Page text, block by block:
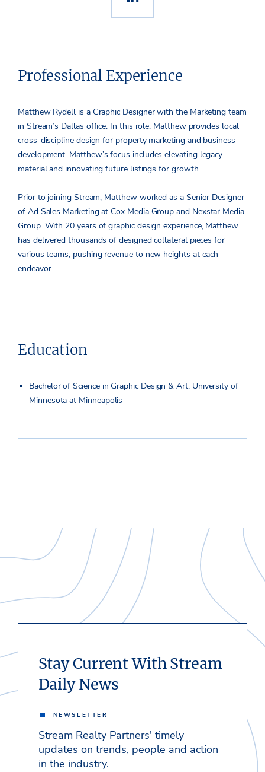
Professional Experience
Matthew Rydell is a Graphic Designer with the Marketing team
in Stream’s Dallas office. In this role, Matthew provides local
cross-discipline design for property marketing and business
development. Matthew’s focus includes elevating legacy
material and innovating future listings for growth.
Prior to joining Stream, Matthew worked as a Senior Designer
of Ad Sales Marketing at Cox Media Group and Nexstar Media
Group. With 20 years of graphic design experience, Matthew
has delivered thousands of designed collateral pieces for
various teams, pushing revenue to new heights at each
endeavor.
Education
Bachelor of Science in Graphic Design & Art, University of
Minnesota at Minneapolis
Stay Current With Stream
Daily News
NEWSLETTER
Stream Realty Partners' timely
updates on trends, people and action
in the industry.